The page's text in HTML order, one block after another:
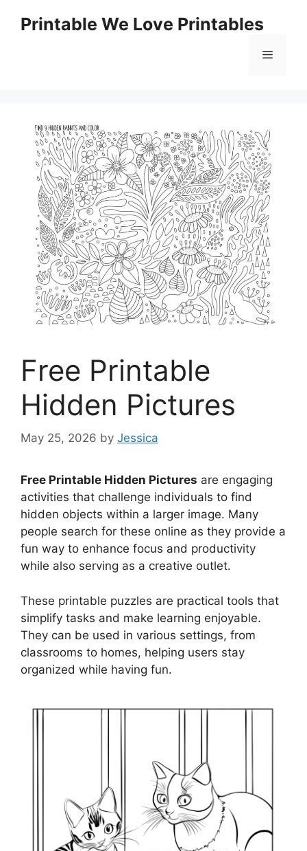
Printable We Love Printables
Menu
Free Printable
Hidden Pictures
May 25, 2026 by Jessica
Free Printable Hidden Pictures are engaging
activities that challenge individuals to find
hidden objects within a larger image. Many
people search for these online as they provide a
fun way to enhance focus and productivity
while also serving as a creative outlet.
These printable puzzles are practical tools that
simplify tasks and make learning enjoyable.
They can be used in various settings, from
classrooms to homes, helping users stay
organized while having fun.